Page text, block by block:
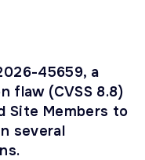
45659, a
flaw (CVSS 8.8)
Site Members to
several